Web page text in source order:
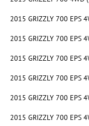
2015 GRIZZLY 700 EPS
2015 GRIZZLY 700 EPS
2015 GRIZZLY 700 EPS
2015 GRIZZLY 700 EPS
2015 GRIZZLY 700 EPS
2015 GRIZZLY 700 EPS